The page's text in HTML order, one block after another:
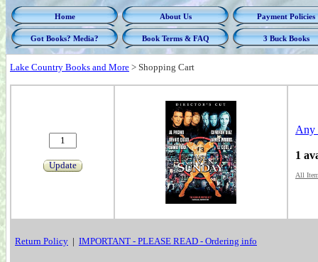
Home About Us Payment Policies
Got Books? Media? Book Terms & FAQ 3 Buck Books
Lake Country Books and More > Shopping Cart
Update
Any
1
All
Return Policy | IMPORTANT - PLEASE READ - Ordering info